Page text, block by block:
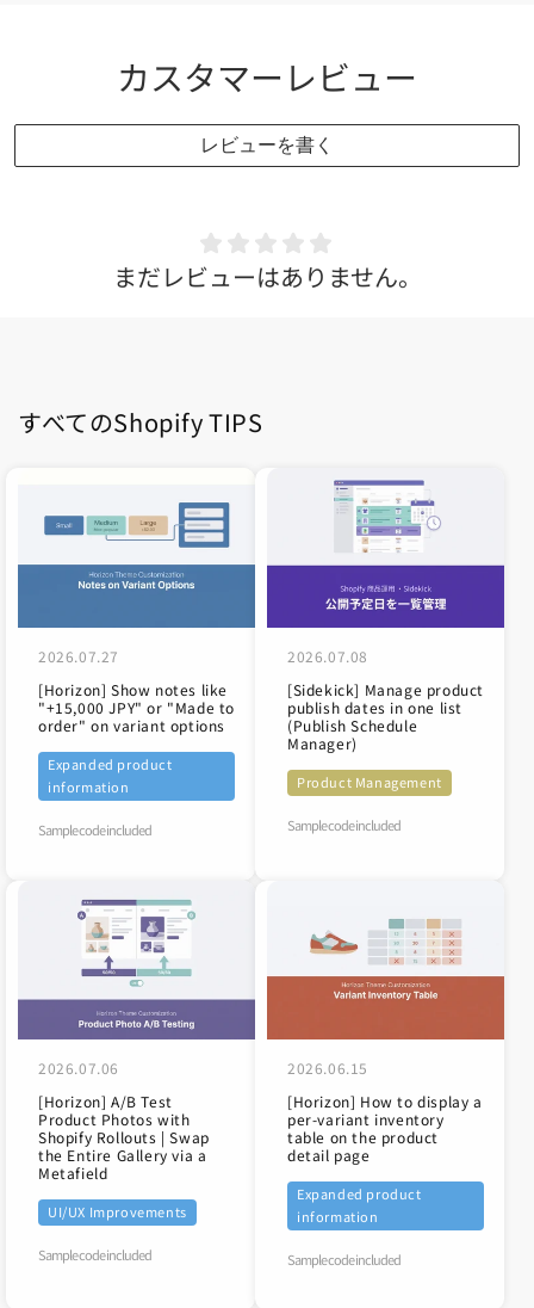
カスタマーレビュー
レビューを書く
まだレビューはありません。
すべてのShopify TIPS
2026.07.27
[Horizon] Show notes like
"+15,000 JPY" or "Made to
order" on variant options
Expanded product
information
Sample code included
2026.07.08
[Sidekick] Manage product
publish dates in one list
(Publish Schedule
Manager)
Product Management
Sample code included
2026.07.06
[Horizon] A/B Test
Product Photos with
Shopify Rollouts | Swap
the Entire Gallery via a
Metafield
UI/UX Improvements
Sample code included
2026.06.15
[Horizon] How to display a
per-variant inventory
table on the product
detail page
Expanded product
information
Sample code included